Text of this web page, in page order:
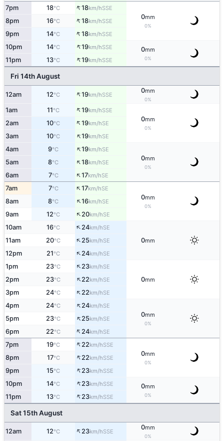
7pm 18°C ↑18km/hSSE
0mm
0%
8pm 16°C ↑18km/hSSE
9pm 14°C ↑18km/hSSE
10pm 14°C ↑19km/hSSE 0mm
0%
11pm 13°C ↑19km/hSSE
Fri 14th August
12am 12°C ↑19km/hSSE
0mm
0%
1am 11°C ↑19km/hSSE
0mm
0%
2am 10°C ↑19km/hSE
3am 10°C ↑19km/hSE
4am 9°C ↑19km/hSE
0mm
0%
5am 8°C ↑18km/hSE
6am 7°C ↑17km/hSE
7am 7°C ↑17km/hSE
0mm
0%
8am 8°C ↑16km/hSE
9am 12°C ↑20km/hSE
10am 16°C ↑24km/hSE
0mm
11am 20°C ↑25km/hSE
12pm 21°C ↑24km/hSE
1pm 23°C ↑23km/hSE
0mm
2pm 23°C ↑22km/hSE
3pm 24°C ↑22km/hSE
4pm 24°C ↑24km/hSE
0mm
0%
5pm 23°C ↑25km/hSE
6pm 22°C ↑24km/hSE
7pm 19°C ↑22km/hSSE
0mm
0%
8pm 17°C ↑22km/hSSE
9pm 15°C ↑23km/hSSE
10pm 14°C ↑23km/hSSE 0mm
0%
11pm 13°C ↑23km/hSSE
Sat 15th August
12am 12°C ↑23km/hSSE
0mm
0%